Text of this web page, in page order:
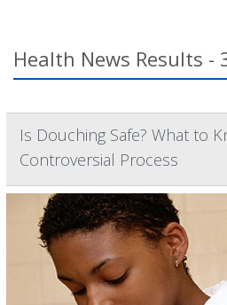
Health News Results -
Is Douching Safe? What to
Controversial Process